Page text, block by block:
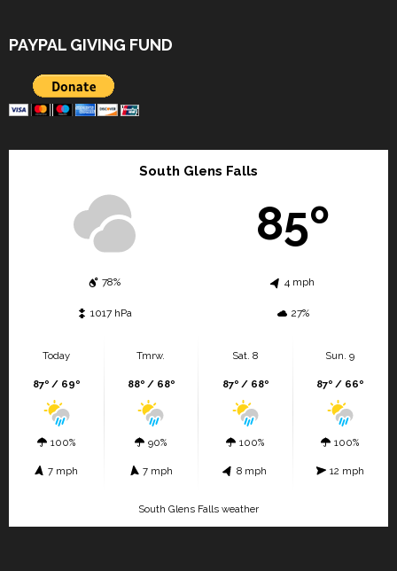
PAYPAL GIVING FUND
South Glens Falls
85º
78% 4 mph
1017 hPa 27%
Today
87º / 69º
100%
7 mph
Tmrw.
88º / 68º
90%
7 mph
Sat. 8
87º / 68º
100%
8 mph
Sun. 9
87º / 66º
100%
12 mph
South Glens Falls weather